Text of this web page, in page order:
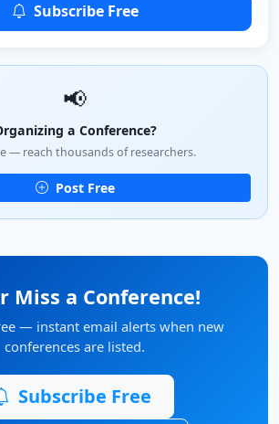
Subscribe Free
📢
a Conference?
— reach thousands of researchers.
Post Free
Miss a Conference!
— instant email alerts when new
conferences are listed.
Subscribe Free